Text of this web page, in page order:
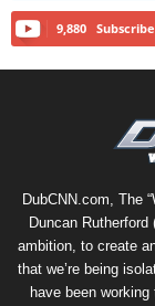
9,880
DubCNN.com, The
Duncan
ambition, to create
that we’re being
have been